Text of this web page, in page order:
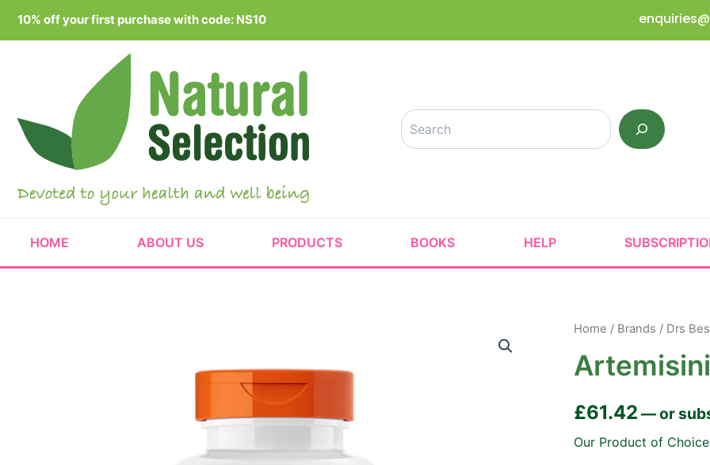
10% off your first purchase with code: NS10
Search
HOME ABOUT US PRODUCTS BOOKS HELP
Home / Brands / Drs
£61.42 —or
Our Product of Choice